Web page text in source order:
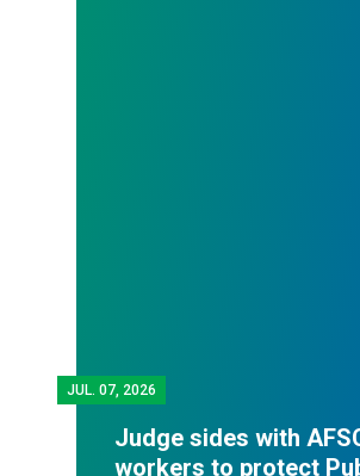
JUL. 07, 2026
Judge sides with
workers to protect